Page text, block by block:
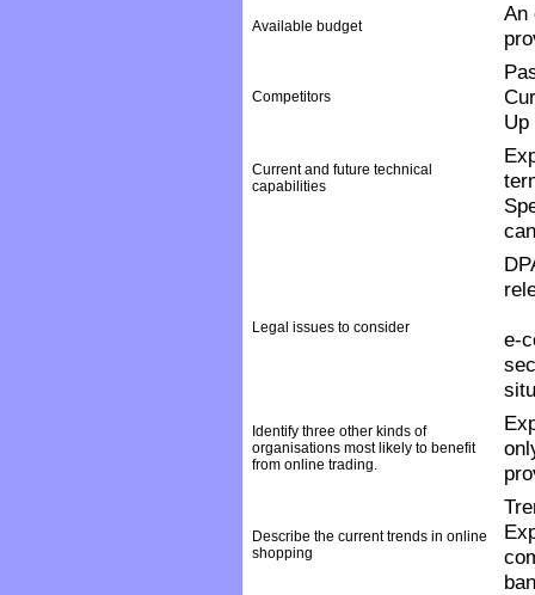
Available budget
An
Competitors
Up
Current and future technical
capabilities
Legal issues to consider
e-
Identify three other kinds of
organisations most likely to benefit
from online trading.
Describe the current trends in online
shopping